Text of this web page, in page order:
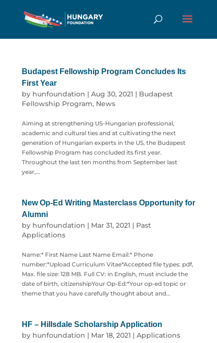
Budapest Fellowship Program Concludes Its
First Year
by hunfoundation | Aug 30, 2021 | Budapest
Fellowship Program, News
Aiming at strengthening US-Hungarian professional,
academic and cultural ties and at cultivating the next
generation of Hungarian experts in the US, the Budapest
Fellowship Program has concluded its first year.
Throughout the last ten months from September last
year,...
New Op-Ed Writing Masterclass Opportunity for
Alumni
by hunfoundation | Mar 31, 2021 | Past
Applications
Name:* First Name Last Name Email:* Phone
number:*Upload Curriculum Vitae*Accepted file types: pdf,
Max. file size: 128 MB. Full CV: in English, must include the
date of birth, citizenshipYour Op-Ed:*Your op-ed topic or
theme that you have carefully thought about and...
HF – Hillsdale Scholarship Application
by hunfoundation | Mar 18, 2021 | Applications